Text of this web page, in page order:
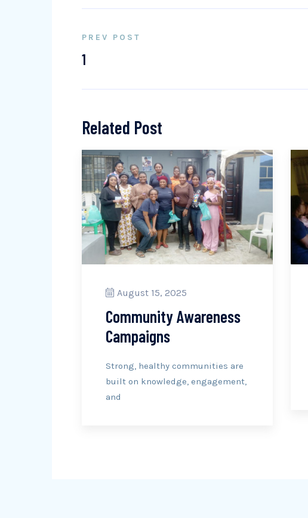
PREV POST
1
Related Post
August 15, 2025
Community Awareness
Campaigns
Strong, healthy communities are
built on knowledge, engagement,
and